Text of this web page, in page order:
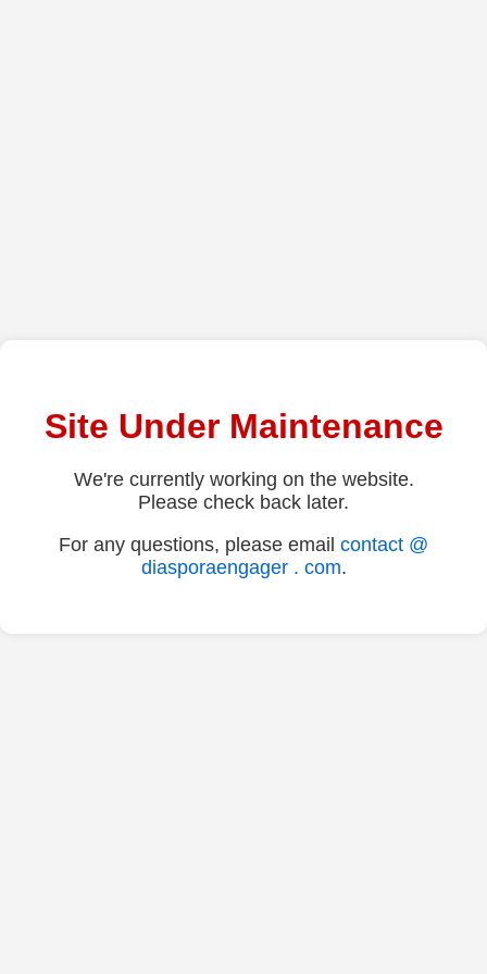
Site Under Maintenance
We're currently working on the website.
Please check back later.
For any questions, please email contact @
diasporaengager . com.